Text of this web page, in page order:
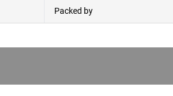
Packed by